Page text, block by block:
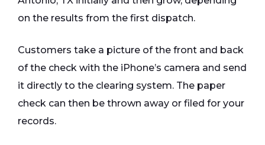
on the results from the first dispatch.
Customers take a picture of the front and back
of the check with the iPhone’s camera and send
it directly to the clearing system. The paper
check can then be thrown away or filed for your
records.